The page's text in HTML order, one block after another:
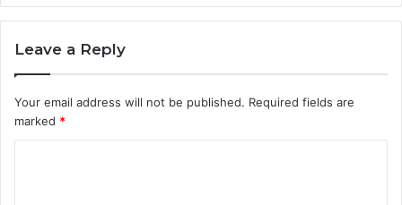
Leave a Reply
Your email address will not be published. Required fields are
marked *